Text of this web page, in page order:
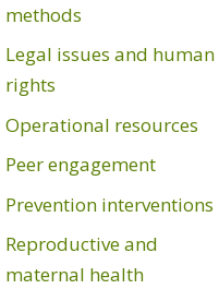
methods
Legal issues and human
rights
Operational resources
Peer engagement
Prevention interventions
Reproductive and
maternal health